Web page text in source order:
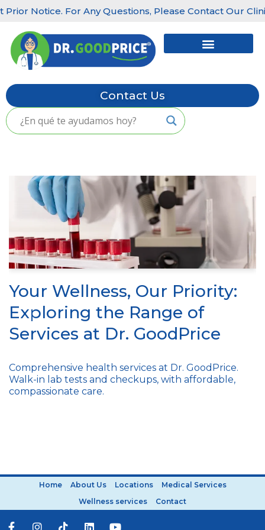
Skip
to
content
Notice. For Any Questions, Please Contact Our
Contact Us
Your Wellness, Our Priority:
Exploring the Range of
Services at Dr. GoodPrice
Comprehensive health services at Dr. GoodPrice.
Walk-in lab tests and checkups, with affordable,
compassionate care.
Home About Us Locations
Medical Services
Wellness services
Contact